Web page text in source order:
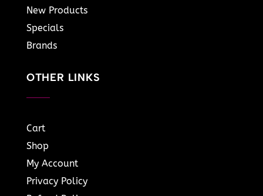
New Products
Specials
Brands
OTHER LINKS
Cart
Shop
My Account
Privacy Policy